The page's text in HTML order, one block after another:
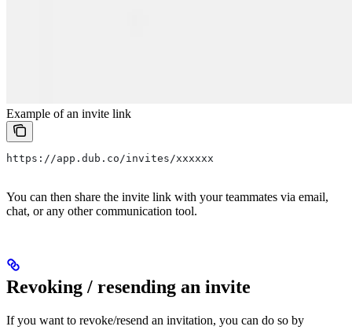
Example of an invite link
https://app.dub.co/invites/xxxxxx
You can then share the invite link with your teammates via email,
chat, or any other communication tool.
Revoking / resending an invite
If you want to revoke/resend an invitation, you can do so by